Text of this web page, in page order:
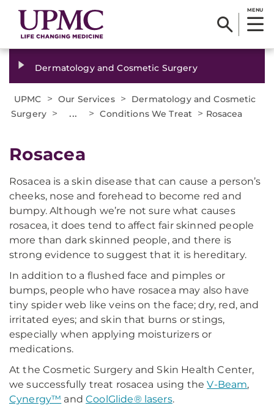
MENU
Dermatology and Cosmetic Surgery
UPMC > Our Services >
Dermatology and Cosmetic
Surgery > ... > Conditions We Treat > Rosacea
Rosacea
Rosacea is a skin disease that can cause a person’s
cheeks, nose and forehead to become red and
bumpy. Although we’re not sure what causes
rosacea, it does tend to affect fair skinned people
more than dark skinned people, and there is
strong evidence to suggest that it is hereditary.
In addition to a flushed face and pimples or
bumps, people who have rosacea may also have
tiny spider web like veins on the face; dry, red, and
irritated eyes; and skin that burns or stings,
especially when applying moisturizers or
medications.
At the Cosmetic Surgery and Skin Health Center,
we successfully treat rosacea using theV-Beam,
Cynergy™ andCoolGlide® lasers.